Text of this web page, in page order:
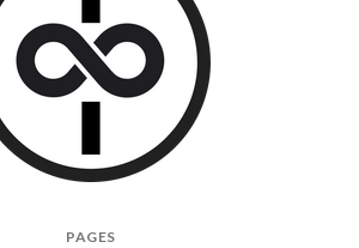
PAGES